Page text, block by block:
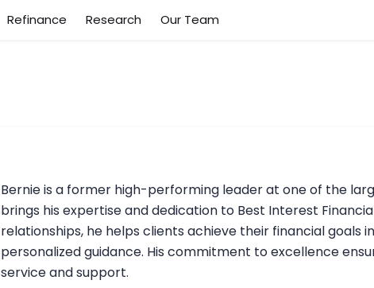
Refinance Research Our Team
Bernie is a former high-performing leader at one of the
brings his expertise and dedication to Best Interest
relationships, he helps clients achieve their financial goals
personalized guidance. His commitment to excellence
service and support.